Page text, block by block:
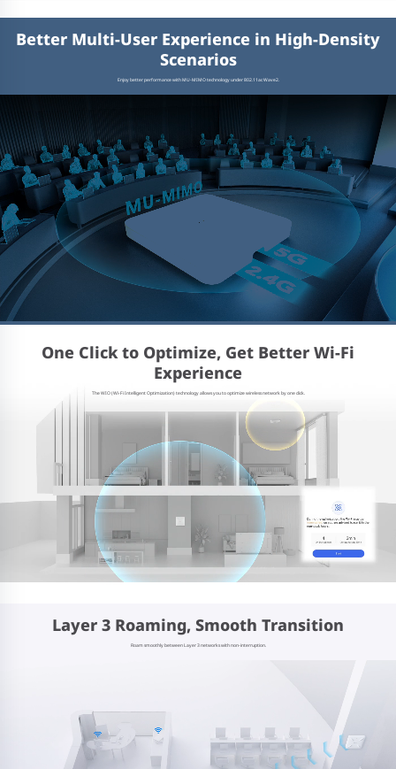
Better Multi-User Experience in High-Density
Scenarios
Enjoy better performance with MU-MIMO technology under 802.11ac Wave2.
One Click to Optimize, Get Better Wi-Fi
Experience
The WIO (Wi-Fi Intelligent Optimization) technology allows you to optimize wireless network by one click.
Layer 3 Roaming, Smooth Transition
Roam smoothly between Layer 3 networks with non-interruption.